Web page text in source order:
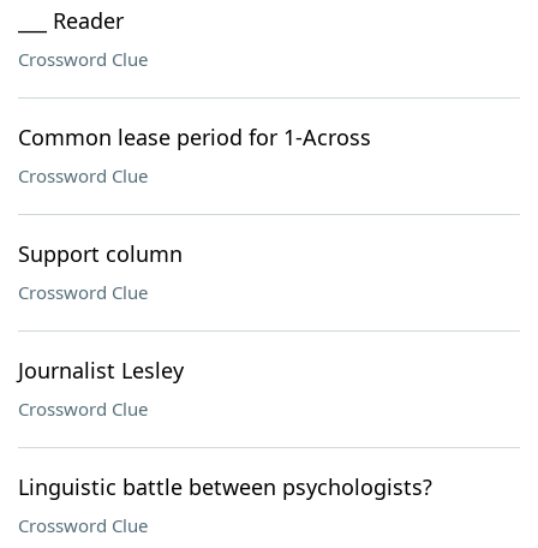
___ Reader
Crossword Clue
Common lease period for 1-Across
Crossword Clue
Support column
Crossword Clue
Journalist Lesley
Crossword Clue
Linguistic battle between psychologists?
Crossword Clue